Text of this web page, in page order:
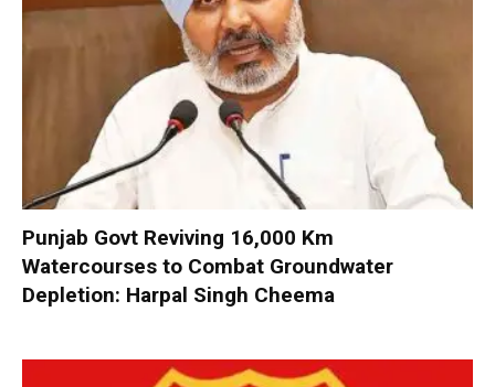
Punjab Govt Reviving 16,000 Km
Watercourses to Combat Groundwater
Depletion: Harpal Singh Cheema